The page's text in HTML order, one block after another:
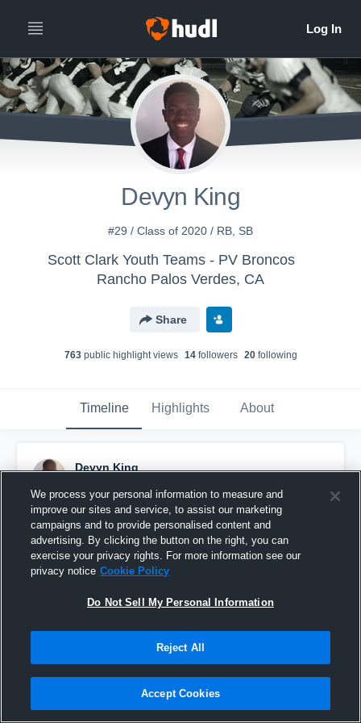
Devyn King
#29 / Class of 2020 / RB, SB
Scott Clark Youth Teams - PV Broncos
Rancho Palos Verdes, CA
Share
763public highlight views 14followers 20following
Timeline Highlights About
Devyn King
Pinned
We process your personal information to measure and
improve our sites and service, to assist our marketing
campaigns and to provide personalised content and
advertising. By clicking the button on the right, you can
exercise your privacy rights. For more information see our
privacy notice Cookie Policy
Do Not Sell My Personal Information
Reject All
Accept Cookies